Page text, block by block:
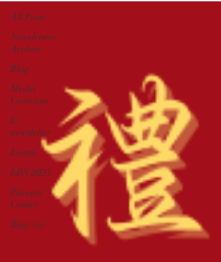
All Posts
Newsletters
Archive
Blog
Media
Coverage
E-
newsletter
Events
LBN 2023
Parents'
Corner
Blog (cn)